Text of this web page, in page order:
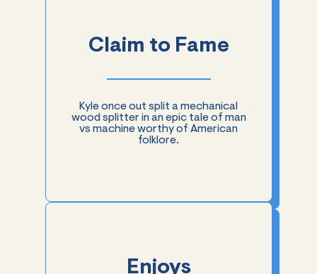
Claim to Fame
Kyle once out split a mechanical
wood splitter in an epic tale of man
vs machine worthy of American
folklore.
Enjoys